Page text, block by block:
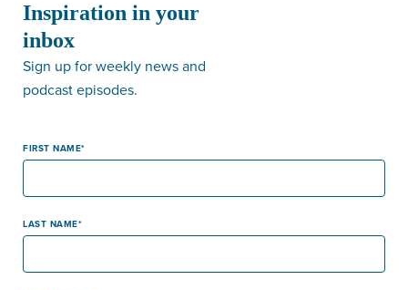
Inspiration in your
inbox
Sign up for weekly news and
podcast episodes.
FIRST NAME
LAST NAME